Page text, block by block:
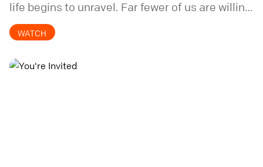
life begins to unravel. Far fewer of us are willing
to be the kind of friend who steps in before it
does.
WATCH